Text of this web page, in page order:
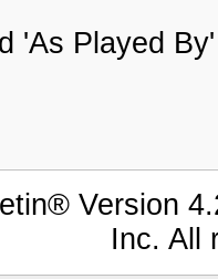
'As Played
Version
Inc. All